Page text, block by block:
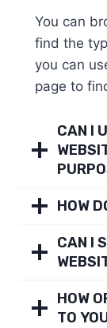
You can
find the
you can
page to
CAN I
HOW
CAN I
HOW
TO